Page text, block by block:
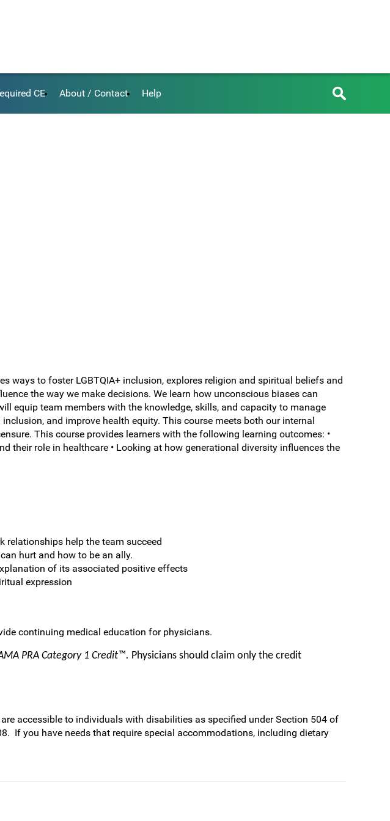
CE About / Contact Help
ways to foster LGBTQIA+ inclusion, explores religion and spiritual beliefs and
the way we make decisions. We learn how unconscious biases can
equip team members with the knowledge, skills, and capacity to manage
and improve health equity. This course meets both our internal
This course provides learners with the following learning outcomes: •
their role in healthcare • Looking at how generational diversity influences the
relationships help the team succeed
hurt and how to be an ally.
of its associated positive effects
expression
continuing medical education for physicians.
PRA Category 1 Credit™. Physicians should claim only the credit
accessible to individuals with disabilities as specified under Section 504 of
If you have needs that require special accommodations, including dietary